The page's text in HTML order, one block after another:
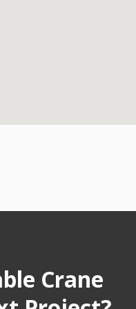
Crane